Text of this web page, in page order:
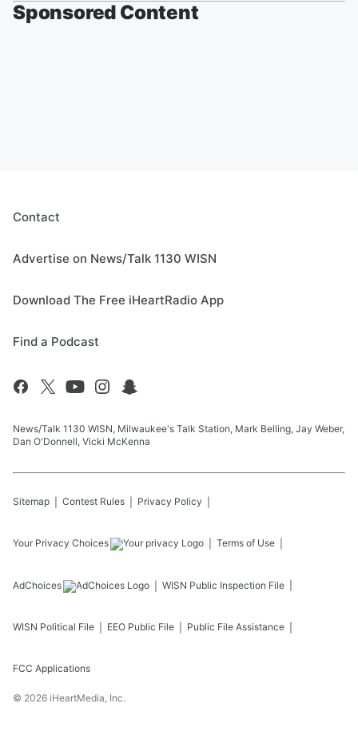
Sponsored Content
Contact
Advertise on News/Talk 1130 WISN
Download The Free iHeartRadio App
Find a Podcast
News/Talk 1130 WISN, Milwaukee's Talk Station, Mark Belling, Jay Weber,
Dan O'Donnell, Vicki McKenna
Sitemap Contest Rules Privacy Policy
Your Privacy Choices Terms of Use
AdChoices WISN Public Inspection File
WISN Political File EEO Public File Public File Assistance
FCC Applications
© 2026 iHeartMedia, Inc.